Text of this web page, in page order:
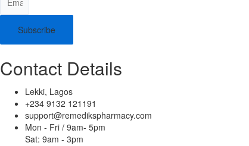
Subscribe
Contact Details
Lekki, Lagos
+234 9132 121191
support@remedikspharmacy.com
Mon - Fri / 9am- 5pm
Sat: 9am - 3pm